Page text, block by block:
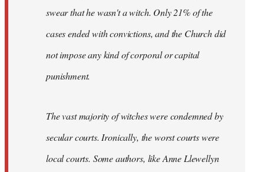
swear that he wasn't a witch. Only 21% of the
cases ended with convictions, and the Church did
not impose any kind of corporal or capital
punishment.
The vast majority of witches were condemned by
secular courts. Ironically, the worst courts were
local courts. Some authors, like Anne Llewellyn